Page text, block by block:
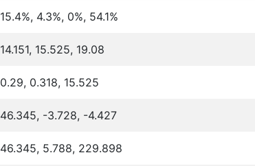
15.4%, 4.3%, 0%, 54.1%
14.151, 15.525, 19.08
0.29, 0.318, 15.525
46.345, -3.728, -4.427
46.345, 5.788, 229.898